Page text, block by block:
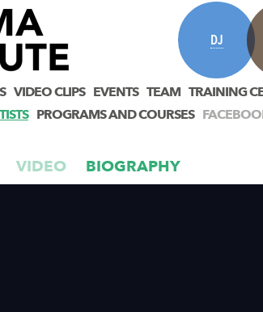
DJ
VIDEO CLIPS EVENTS TEAM TRAINING
PROGRAMS AND COURSES
VIDEO BIOGRAPHY